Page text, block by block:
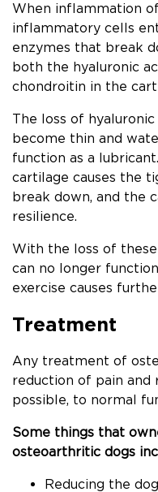
When inflammation
inflammatory cells
enzymes that break
both the hyaluronic
chondroitin in the
The loss of
become thin and
function as a
cartilage causes the
break down, and the
resilience.
With the loss of
can no longer
exercise causes
Treatment
Any treatment of
reduction of pain and
possible, to normal
Some things that
osteoarthritic dogs
Reducing the